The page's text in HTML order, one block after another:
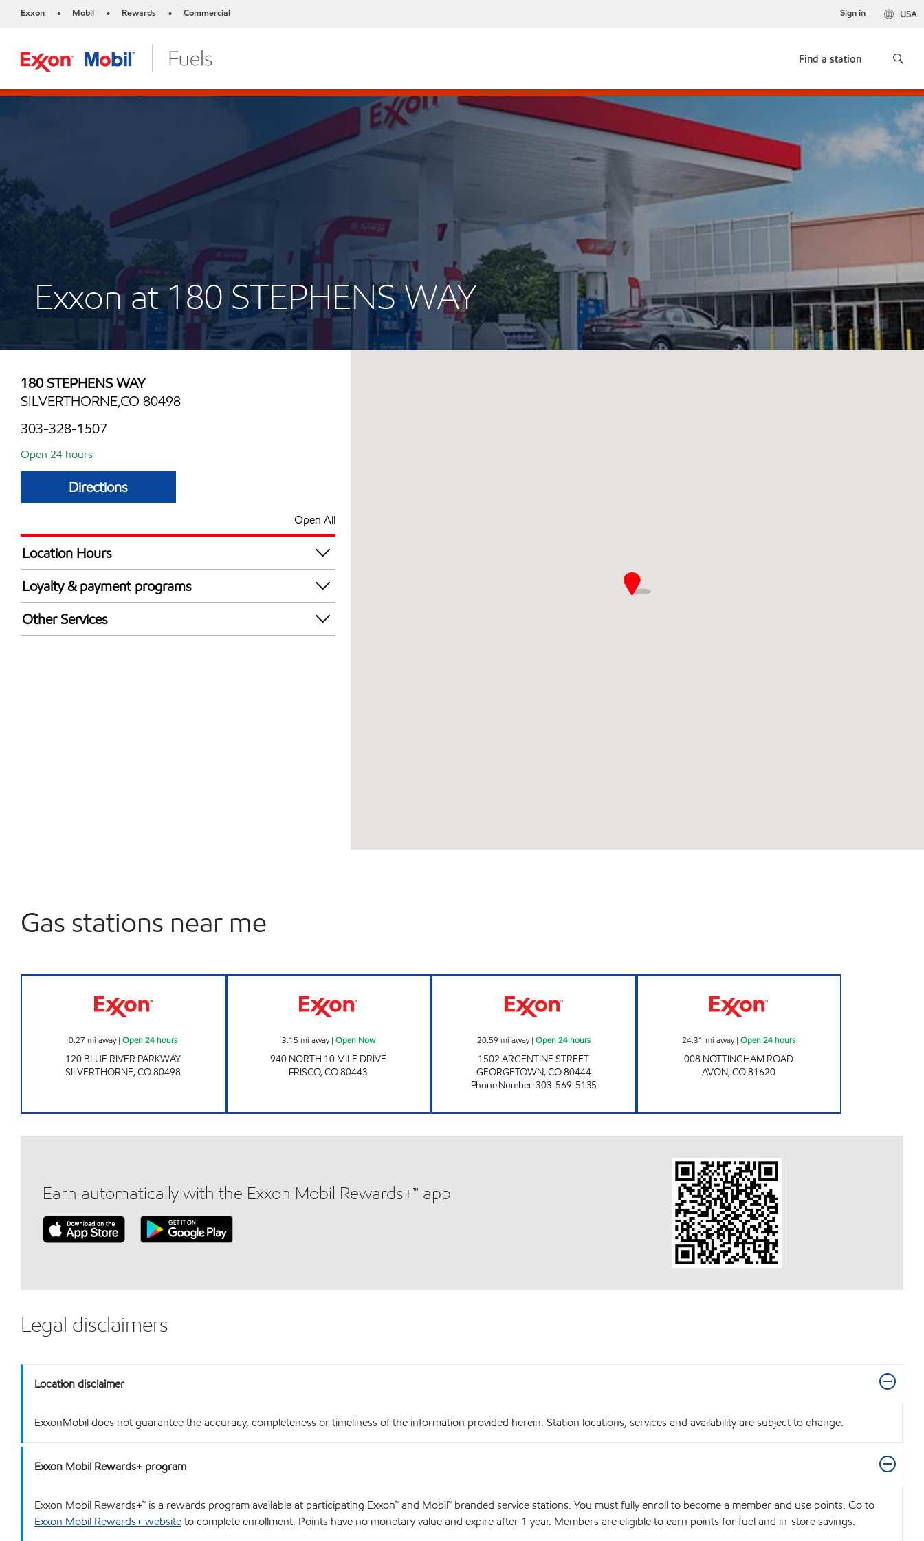
Exxon • Mobil • Rewards • Commercial USA
Sign in
Find a station
Exxon at 180 STEPHENS WAY
180 STEPHENS WAY
SILVERTHORNE,CO 80498
303-328-1507
Open 24 hours
Directions
Open All
Location Hours
24 hours
Loyalty & payment programs
Exxon Mobil Rewards+ in-store offers
Walmart+
Other Services
Gas stations near me
0.27 mi away|Open 24 hours
120 BLUE RIVER PARKWAY
SILVERTHORNE,CO80498
3.15 mi away| Open Now
940 NORTH 10 MILE DRIVE
FRISCO,CO80443
20.59 mi away| Open 24 hours
1502 ARGENTINE STREET
GEORGETOWN,CO80444
Phone Number:303-569-5135
24.31 mi away|Open 24 hours
008 NOTTINGHAM ROAD
AVON,CO81620
Earn automatically with the Exxon Mobil Rewards+™ app
Legal disclaimers
Location disclaimer
ExxonMobil does not guarantee the accuracy, completeness or timeliness of the information provided herein. Station locations, services and availability are subject to change.
Exxon Mobil Rewards+ program
Exxon Mobil Rewards+™ is a rewards program available at participating Exxon™ and Mobil™ branded service stations. You must fully enroll to become a member and use points. Go to
Exxon Mobil Rewards+ websiteto complete enrollment. Points have no monetary value and expire after 1 year. Members are eligible to earn points for fuel and in-store savings.